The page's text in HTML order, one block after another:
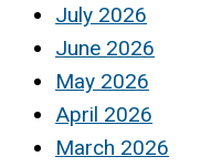
July 2026
June 2026
May 2026
April 2026
March 2026